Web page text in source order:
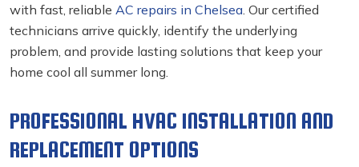
with fast, reliable AC repairs in Chelsea. Our certified
technicians arrive quickly, identify the underlying
problem, and provide lasting solutions that keep your
home cool all summer long.
PROFESSIONAL HVAC INSTALLATION AND
REPLACEMENT OPTIONS